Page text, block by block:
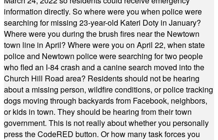
information directly. So where were you when police were
searching for missing 23-year-old Kateri Doty in January?
Where were you during the brush fires near the Newtown
town line in April? Where were you on April 22, when state
police and Newtown police were searching for two people
who fled an I-84 crash and a canine search moved into the
Church Hill Road area? Residents should not be hearing
about a missing person, wildfire conditions, or police tracking
dogs moving through backyards from Facebook, neighbors,
or kids in town. They should be hearing from their town
government. This is not really about whether you personally
press the CodeRED button. Or how many task forces you